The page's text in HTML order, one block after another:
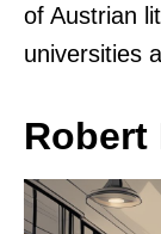
of Austrian
universities
Robert